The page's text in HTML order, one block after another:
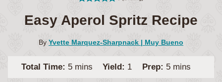
Easy Aperol Spritz Recipe
By Yvette Marquez-Sharpnack | Muy Bueno
Total Time: 5minutes
mins Yield: 1 Prep: 5minutes
mins